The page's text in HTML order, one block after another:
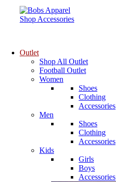
Shop Accessories
Outlet
Shop All Outlet
Football Outlet
Women
Shoes
Clothing
Accessories
Men
Shoes
Clothing
Accessories
Kids
Girls
Boys
Accessories